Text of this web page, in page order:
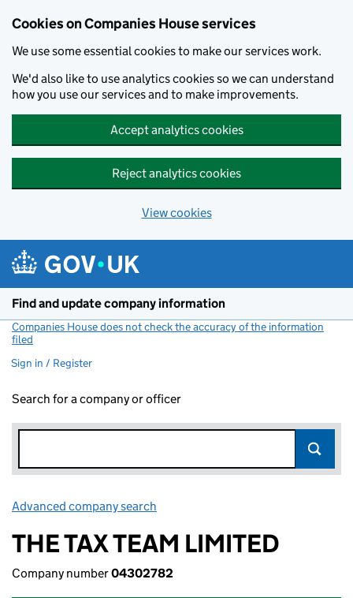
Cookies on Companies House services
We use some essential cookies to make our services work.
We'd also like to use analytics cookies so we can understand
how you use our services and to make improvements.
Accept analytics cookies
Reject analytics cookies
View cookies
Find and update company information
Companies House does not check the accuracy of the information
filed
Sign in / Register
Search for a company or officer
Advanced company search
THE TAX TEAM LIMITED
Company number04302782